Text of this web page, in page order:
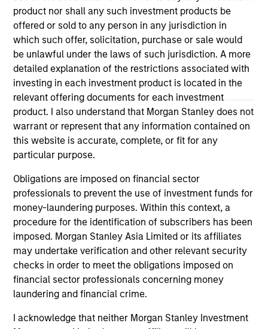
product nor shall any such investment products be
offered or sold to any person in any jurisdiction in
which such offer, solicitation, purchase or sale would
be unlawful under the laws of such jurisdiction. A more
detailed explanation of the restrictions associated with
investing in each investment product is located in the
relevant offering documents for each investment
product. I also understand that Morgan Stanley does not
warrant or represent that any information contained on
this website is accurate, complete, or fit for any
particular purpose.
Obligations are imposed on financial sector
professionals to prevent the use of investment funds for
money-laundering purposes. Within this context, a
procedure for the identification of subscribers has been
imposed. Morgan Stanley Asia Limited or its affiliates
may undertake verification and other relevant security
checks in order to meet the obligations imposed on
financial sector professionals concerning money
laundering and financial crime.
I acknowledge that neither Morgan Stanley Investment
not constitute and should not be construed as an
offering of advisory services or an offer to sell or a
solicitation of an offer to buy any securities in any
jurisdiction in which such offer or solicitation,
purchase or sale would be unlawful under the
securities, insurance or other laws of such jurisdiction.
All investing involves risks, including a loss of principal.
Please refer to the strategy detail page for important
information on the strategy, including additional risk
considerations.
Morgan Stanley
Morgan Stanley Careers